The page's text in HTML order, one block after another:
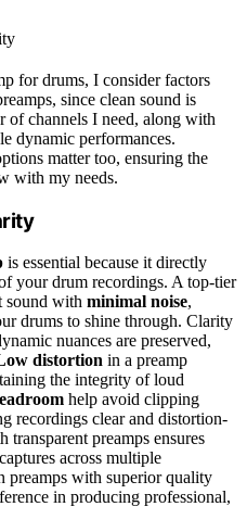
for drums, I consider factors
since clean sound is
of channels I need, along with
dynamic performances.
matter too, ensuring the
with my needs.
is essential because it directly
your drum recordings. A top-tier
sound with minimal noise,
drums to shine through. Clarity
nuances are preserved,
distortion in a preamp
the integrity of loud
help avoid clipping
recordings clear and distortion-
transparent preamps ensures
across multiple
preamps with superior quality
in producing professional,